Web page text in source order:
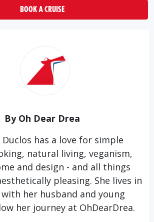
BOOK A CRUISE
By Oh Dear Drea
Duclos has a love for simple
natural living, veganism,
and design - and all things
pleasing. She lives in
her husband and young
her journey at OhDearDrea.